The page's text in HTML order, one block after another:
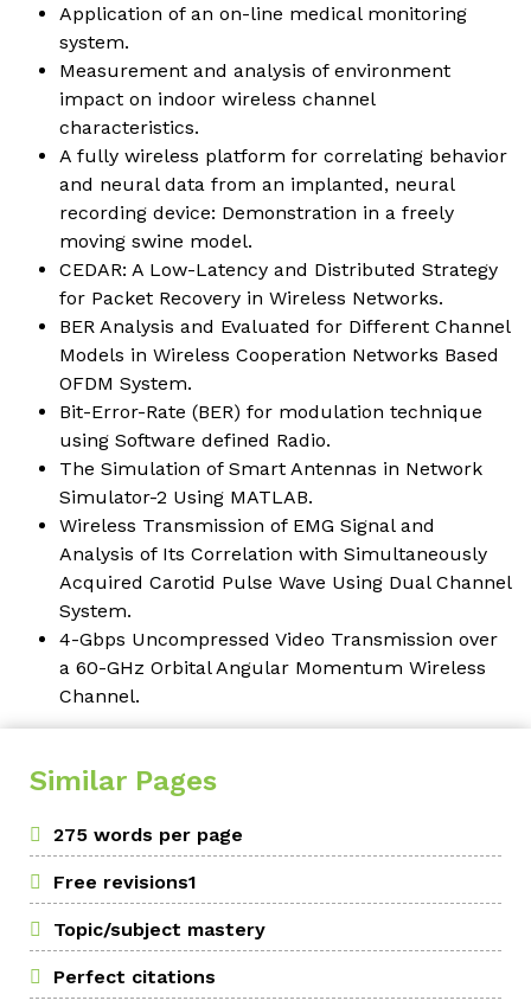
Application of an on-line medical monitoring
system.
Measurement and analysis of environment
impact on indoor wireless channel
characteristics.
A fully wireless platform for correlating behavior
and neural data from an implanted, neural
recording device: Demonstration in a freely
moving swine model.
CEDAR: A Low-Latency and Distributed Strategy
for Packet Recovery in Wireless Networks.
BER Analysis and Evaluated for Different Channel
Models in Wireless Cooperation Networks Based
OFDM System.
Bit-Error-Rate (BER) for modulation technique
using Software defined Radio.
The Simulation of Smart Antennas in Network
Simulator-2 Using MATLAB.
Wireless Transmission of EMG Signal and
Analysis of Its Correlation with Simultaneously
Acquired Carotid Pulse Wave Using Dual Channel
System.
4-Gbps Uncompressed Video Transmission over
a 60-GHz Orbital Angular Momentum Wireless
Channel.
Similar Pages
275 words per page
Free revisions1
Topic/subject mastery
Perfect citations